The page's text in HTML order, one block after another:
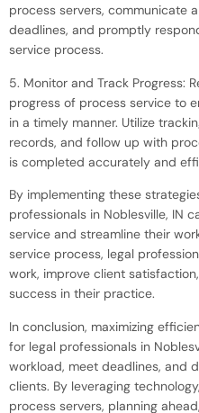
process servers, communicate
deadlines, and promptly
service process.
5. Monitor and Track Progress:
progress of process service to
in a timely manner. Utilize
records, and follow up with
is completed accurately and
By implementing these
professionals in Noblesville, IN
service and streamline their
service process, legal
work, improve client
success in their practice.
In conclusion, maximizing
for legal professionals in
workload, meet deadlines, and
clients. By leveraging
process servers, planning